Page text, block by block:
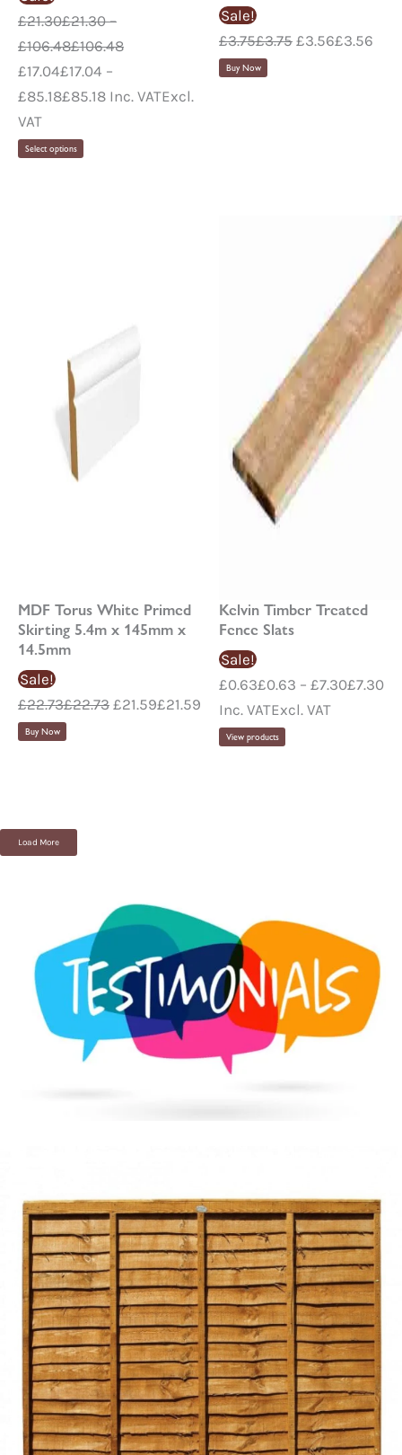
£21.30£21.30 –
£106.48£106.48
£17.04£17.04 –
£85.18£85.18 Inc. VATExcl.
VAT
Select options
Sale!
£3.75£3.75 £3.56£3.56
Buy Now
MDF Torus White Primed
Skirting 5.4m x 145mm x
14.5mm
Sale!
£22.73£22.73 £21.59£21.59
Buy Now
Kelvin Timber Treated
Fence Slats
Sale!
£0.63£0.63 – £7.30£7.30
Inc. VATExcl. VAT
View products
Load More